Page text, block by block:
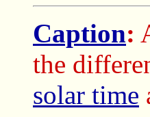
Caption:
the
solar time